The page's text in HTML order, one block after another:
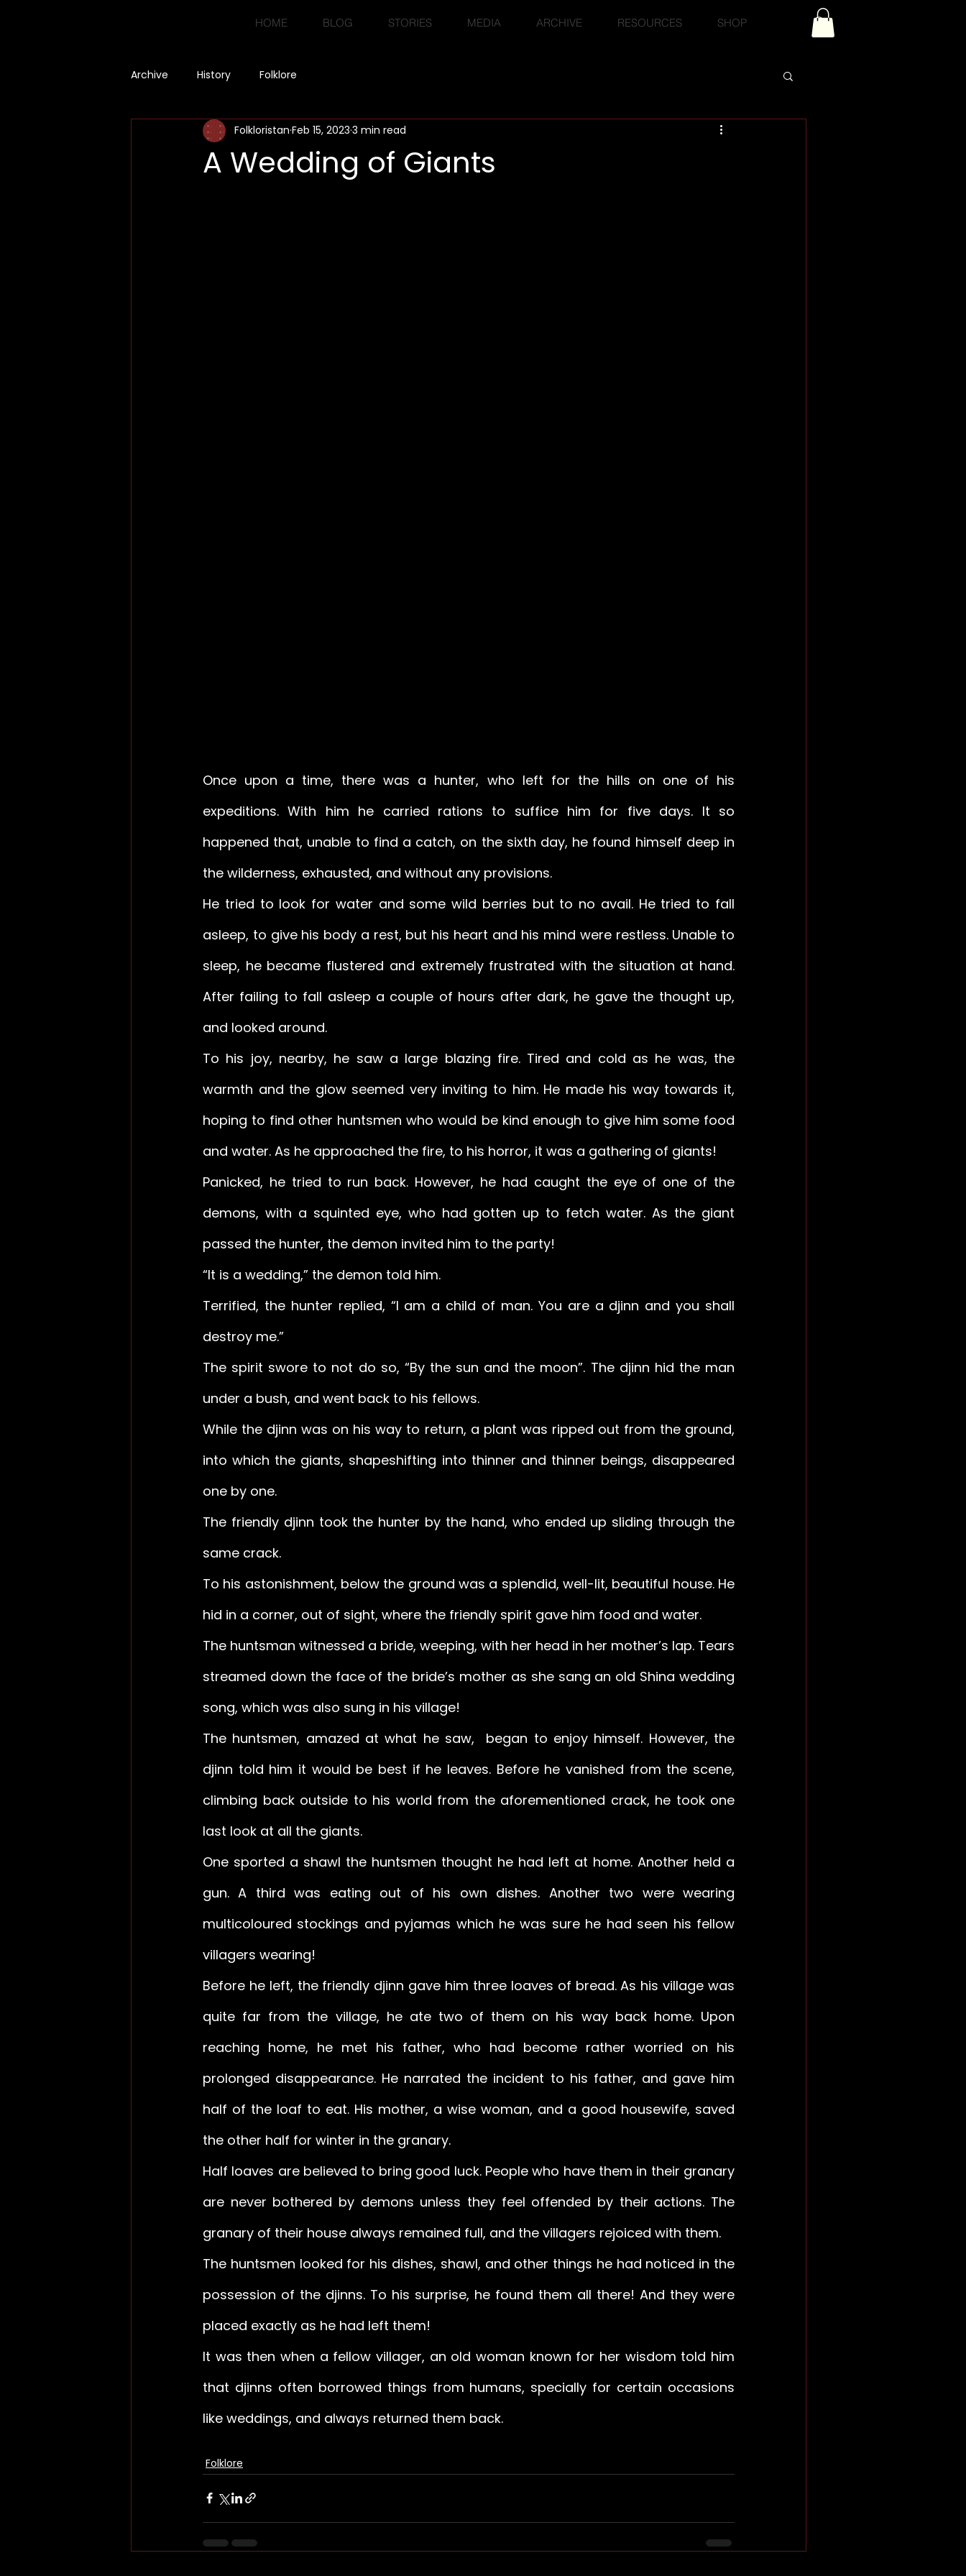
HOME BLOG STORIES MEDIA ARCHIVE RESOURCES SHOP
Archive History Folklore
A Wedding of Giants
Folkloristan Feb 15, 2023 3 min read
Once upon a time, there was a hunter, who left for the hills on one of his
expeditions. With him he carried rations to suffice him for five days. It so
happened that, unable to find a catch, on the sixth day, he found himself deep in
the wilderness, exhausted, and without any provisions.
He tried to look for water and some wild berries but to no avail. He tried to fall
asleep, to give his body a rest, but his heart and his mind were restless. Unable to
sleep, he became flustered and extremely frustrated with the situation at hand.
After failing to fall asleep a couple of hours after dark, he gave the thought up,
and looked around.
To his joy, nearby, he saw a large blazing fire. Tired and cold as he was, the
warmth and the glow seemed very inviting to him. He made his way towards it,
hoping to find other huntsmen who would be kind enough to give him some food
and water. As he approached the fire, to his horror, it was a gathering of giants!
Panicked, he tried to run back. However, he had caught the eye of one of the
demons, with a squinted eye, who had gotten up to fetch water. As the giant
passed the hunter, the demon invited him to the party!
“It is a wedding,” the demon told him.
Terrified, the hunter replied, “I am a child of man. You are a djinn and you shall
destroy me.”
The spirit swore to not do so, “By the sun and the moon”. The djinn hid the man
under a bush, and went back to his fellows.
While the djinn was on his way to return, a plant was ripped out from the ground,
into which the giants, shapeshifting into thinner and thinner beings, disappeared
one by one.
The friendly djinn took the hunter by the hand, who ended up sliding through the
same crack.
To his astonishment, below the ground was a splendid, well-lit, beautiful house. He
hid in a corner, out of sight, where the friendly spirit gave him food and water.
The huntsman witnessed a bride, weeping, with her head in her mother’s lap. Tears
streamed down the face of the bride’s mother as she sang an old Shina wedding
song, which was also sung in his village!
The huntsmen, amazed at what he saw,  began to enjoy himself. However, the
djinn told him it would be best if he leaves. Before he vanished from the scene,
climbing back outside to his world from the aforementioned crack, he took one
last look at all the giants.
One sported a shawl the huntsmen thought he had left at home. Another held a
gun. A third was eating out of his own dishes. Another two were wearing
multicoloured stockings and pyjamas which he was sure he had seen his fellow
villagers wearing!
Before he left, the friendly djinn gave him three loaves of bread. As his village was
quite far from the village, he ate two of them on his way back home. Upon
reaching home, he met his father, who had become rather worried on his
prolonged disappearance. He narrated the incident to his father, and gave him
half of the loaf to eat. His mother, a wise woman, and a good housewife, saved
the other half for winter in the granary.
Half loaves are believed to bring good luck. People who have them in their granary
are never bothered by demons unless they feel offended by their actions. The
granary of their house always remained full, and the villagers rejoiced with them.
The huntsmen looked for his dishes, shawl, and other things he had noticed in the
possession of the djinns. To his surprise, he found them all there! And they were
placed exactly as he had left them!
It was then when a fellow villager, an old woman known for her wisdom told him
that djinns often borrowed things from humans, specially for certain occasions
like weddings, and always returned them back.
Folklore